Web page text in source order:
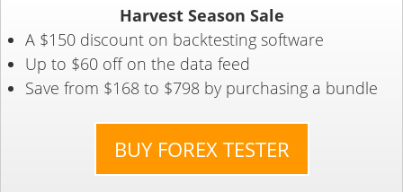
Harvest Season Sale
A $150 discount on backtesting software
Up to $60 off on the data feed
Save from $168 to $798 by purchasing a bundle
BUY FOREX TESTER